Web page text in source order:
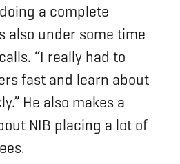
a complete
also under some time
“I really had to
fast and learn about
He also makes a
NIB placing a lot of